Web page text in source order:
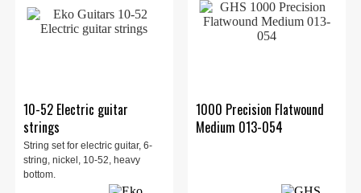
10-52 Electric guitar
strings
String set for electric guitar, 6-
string, nickel, 10-52, heavy
bottom.
1000 Precision Flatwound
Medium 013-054